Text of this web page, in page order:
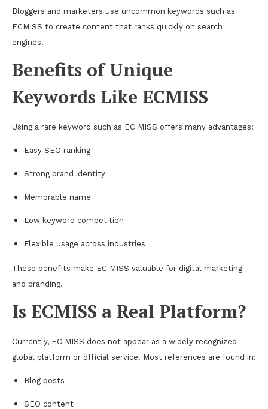
Bloggers and marketers use uncommon keywords such as
ECMISS to create content that ranks quickly on search
engines.
Benefits of Unique
Keywords Like ECMISS
Using a rare keyword such as EC MISS offers many advantages:
Easy SEO ranking
Strong brand identity
Memorable name
Low keyword competition
Flexible usage across industries
These benefits make EC MISS valuable for digital marketing
and branding.
Is ECMISS a Real Platform?
Currently, EC MISS does not appear as a widely recognized
global platform or official service. Most references are found in:
Blog posts
SEO content